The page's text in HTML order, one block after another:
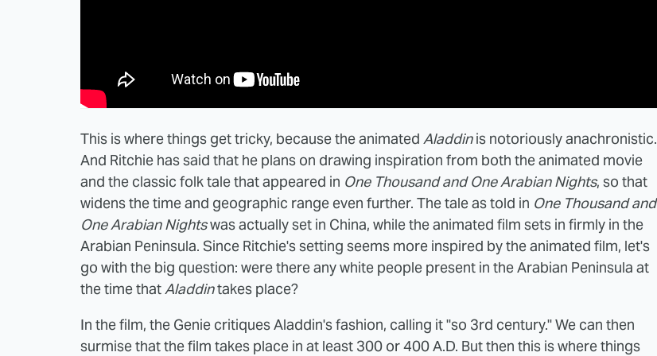
This is where things get tricky, because the animated Aladdinis notoriously anachronistic.
And Ritchie has said that he plans on drawing inspiration from both the animated movie
and the classic folk tale that appeared in One Thousand and One Arabian Nights, so that
widens the time and geographic range even further. The tale as told in One Thousand and
One Arabian Nightswas actually set in China, while the animated film sets in firmly in the
Arabian Peninsula. Since Ritchie's setting seems more inspired by the animated film, let's
go with the big question: were there any white people present in the Arabian Peninsula at
the time thatAladdintakes place?
In the film, the Genie critiques Aladdin's fashion, calling it "so 3rd century." We can then
surmise that the film takes place in at least 300 or 400 A.D. But then this is where things